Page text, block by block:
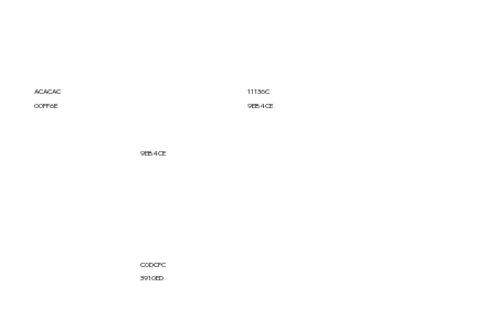
ACACAC
00FF6E
11136C
9EB4CE
9EB4CE
C0DCFC
3910ED